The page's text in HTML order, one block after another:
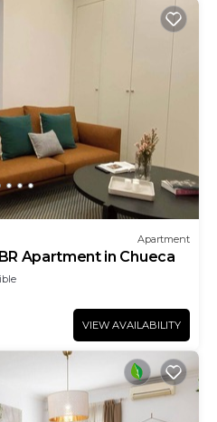
Apartment
Apartment in Chueca
VIEW AVAILABILITY